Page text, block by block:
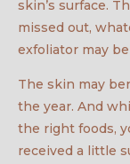
skin’s surface.
missed out,
exfoliator may
The skin may
the year. And
the right foods,
received a little